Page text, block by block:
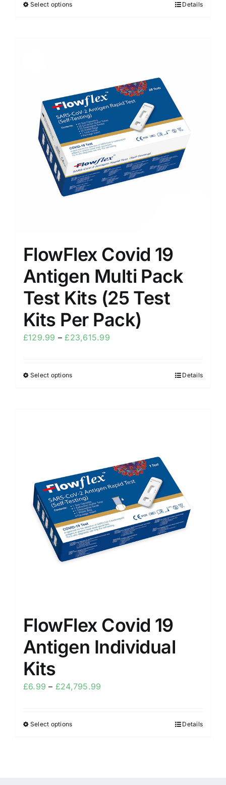
Select options Details
FlowFlex Covid 19
Antigen Multi Pack
Test Kits (25 Test
Kits Per Pack)
£129.99 – £23,615.99
Select options Details
FlowFlex Covid 19
Antigen Individual
Kits
£6.99 – £24,795.99
Select options Details